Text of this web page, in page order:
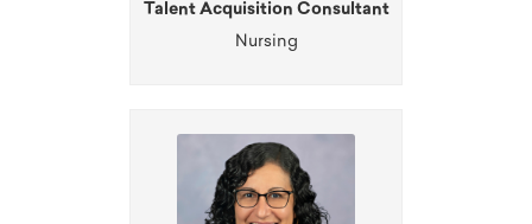
Talent Acquisition Consultant
Nursing